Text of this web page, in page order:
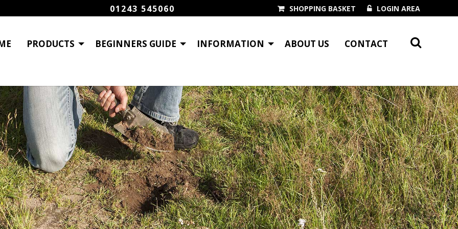
LOGIN AREA
SHOPPING BASKET
01243 545060
PRODUCTS BEGINNERS GUIDE INFORMATION ABOUT US CONTACT